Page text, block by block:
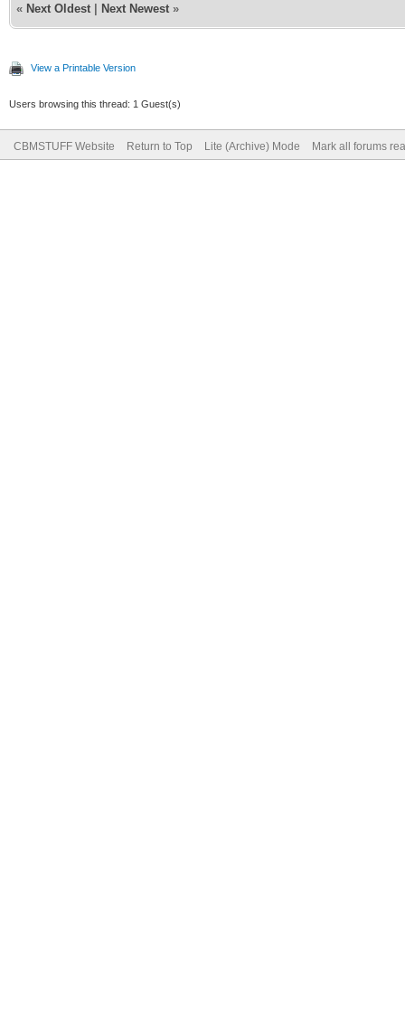
« Next Oldest Next Newest »
View a Printable Version
Users browsing this thread: 1 Guest(s)
CBMSTUFF Website Return to Top Lite (Archive) Mode Mark all forums